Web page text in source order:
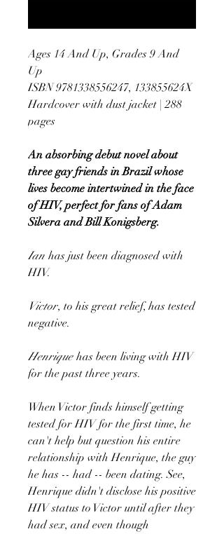
Ages 14 And Up, Grades 9 And
Up
ISBN 9781338556247, 133855624X
Hardcover with dust jacket | 288
pages
An absorbing debut novel about
three gay friends in Brazil whose
lives become intertwined in the face
of HIV, perfect for fans of Adam
Silvera and Bill Konigsberg.
Ian has just been diagnosed with
HIV.
Victor, to his great relief, has tested
negative.
Henrique has been living with HIV
for the past three years.
When Victor finds himself getting
tested for HIV for the first time, he
can't help but question his entire
relationship with Henrique, the guy
he has -- had -- been dating. See,
Henrique didn't disclose his positive
HIV status to Victor until after they
had sex, and even though